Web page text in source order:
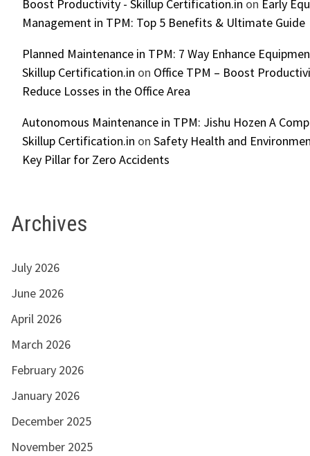
Boost Productivity - Skillup Certification.in on Early
Management in TPM: Top 5 Benefits & Ultimate Guide
Planned Maintenance in TPM: 7 Way Enhance
Skillup Certification.in on Office TPM – Boost
Reduce Losses in the Office Area
Autonomous Maintenance in TPM: Jishu Hozen A
Skillup Certification.in on Safety Health and
Key Pillar for Zero Accidents
Archives
July 2026
June 2026
April 2026
March 2026
February 2026
January 2026
December 2025
November 2025